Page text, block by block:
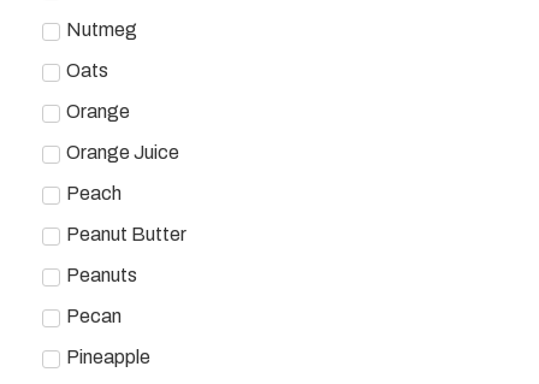
Nutmeg
Oats
Orange
Orange Juice
Peach
Peanut Butter
Peanuts
Pecan
Pineapple